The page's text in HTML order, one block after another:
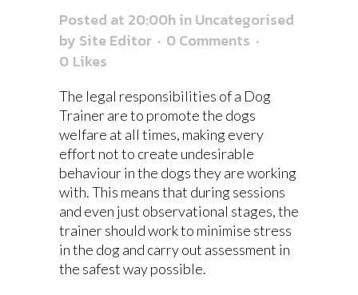
Posted at 20:00hinUncategorised
by Site Editor
0 Comments
0 Likes
The legal responsibilities of a Dog
Trainer are to promote the dogs
welfare at all times, making every
effort not to create undesirable
behaviour in the dogs they are working
with. This means that during sessions
and even just observational stages, the
trainer should work to minimise stress
in the dog and carry out assessment in
the safest way possible.